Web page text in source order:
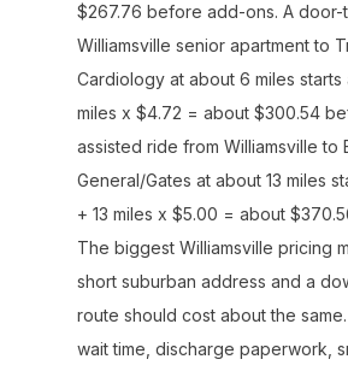
$267.76 before add-ons. A
Williamsville senior apartment to
Cardiology at about 6 miles
miles x $4.72 = about $300.54
assisted ride from Williamsville to
General/Gates at about 13 miles
+ 13 miles x $5.00 = about
The biggest Williamsville pricing
short suburban address and a
route should cost about the
wait time, discharge paperwork,